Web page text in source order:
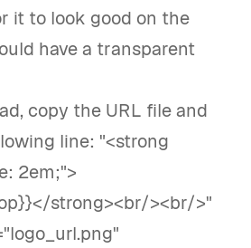
it to look good on the
have a transparent
copy the URL file and
line: "<strong
2em;">
strong><br/><br/>"